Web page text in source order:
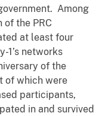
Among
the PRC
at least four
1’s networks
of the
of which were
participants,
in and survived